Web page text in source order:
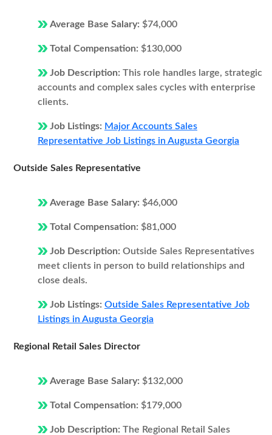
Average Base Salary: $74,000
Total Compensation: $130,000
Job Description: This role handles large, strategic
accounts and complex sales cycles with enterprise
clients.
Job Listings: Major Accounts Sales
Representative Job Listings in Augusta Georgia
Outside Sales Representative
Average Base Salary: $46,000
Total Compensation: $81,000
Job Description: Outside Sales Representatives
meet clients in person to build relationships and
close deals.
Job Listings: Outside Sales Representative Job
Listings in Augusta Georgia
Regional Retail Sales Director
Average Base Salary: $132,000
Total Compensation: $179,000
Job Description: The Regional Retail Sales